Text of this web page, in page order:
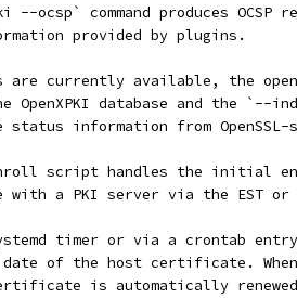
--ocsp` command produces
provided by plugins.
are currently available, the
OpenXPKI database and the `--
status information from OpenSSL-
script handles the initial
with a PKI server via the EST or
timer or via a crontab
of the host certificate.
is automatically